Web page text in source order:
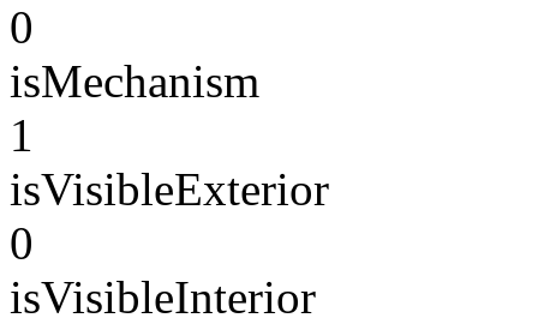
0
isMechanism
1
isVisibleExterior
0
isVisibleInterior